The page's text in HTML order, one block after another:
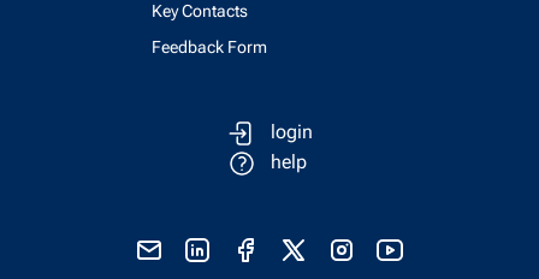
Key Contacts
Feedback Form
login
help